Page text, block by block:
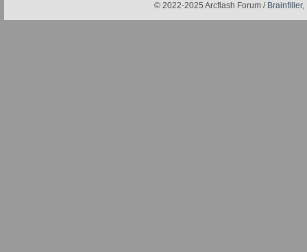
© 2022-2025 Arcflash Forum / Brainfiller,